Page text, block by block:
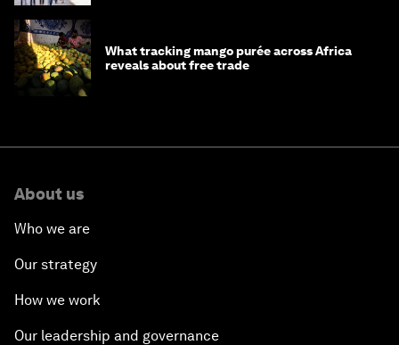
What tracking mango purée across Africa
reveals about free trade
About us
Who we are
Our strategy
How we work
Our leadership and governance